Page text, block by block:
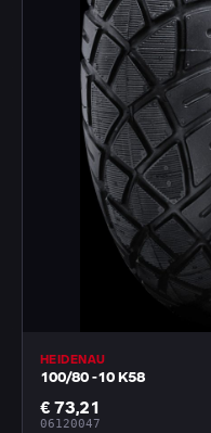
HEIDENAU
100/80 -10 K58
€ 73,21
06120047